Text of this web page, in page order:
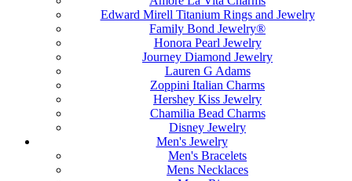
Edward Mirell Titanium Rings and Jewelry
Family Bond Jewelry®
Honora Pearl Jewelry
Journey Diamond Jewelry
Lauren G Adams
Zoppini Italian Charms
Hershey Kiss Jewelry
Chamilia Bead Charms
Disney Jewelry
Men's Jewelry
Men's Bracelets
Mens Necklaces